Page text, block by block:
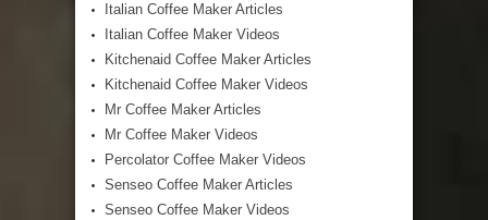
Italian Coffee Maker Articles
Italian Coffee Maker Videos
Kitchenaid Coffee Maker Articles
Kitchenaid Coffee Maker Videos
Mr Coffee Maker Articles
Mr Coffee Maker Videos
Percolator Coffee Maker Videos
Senseo Coffee Maker Articles
Senseo Coffee Maker Videos